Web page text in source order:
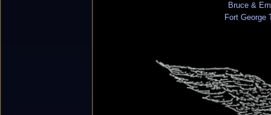
Bruce &
Fort George